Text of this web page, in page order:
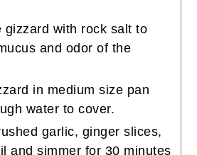
gizzard with rock salt to
and odor of the
in medium size pan
water to cover.
garlic, ginger slices,
and simmer for 30 minutes